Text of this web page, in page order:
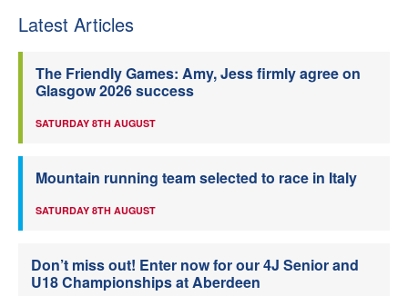
Latest Articles
The Friendly Games: Amy, Jess firmly agree on
Glasgow 2026 success
SATURDAY 8TH AUGUST
Mountain running team selected to race in Italy
SATURDAY 8TH AUGUST
Don’t miss out! Enter now for our 4J Senior and
U18 Championships at Aberdeen